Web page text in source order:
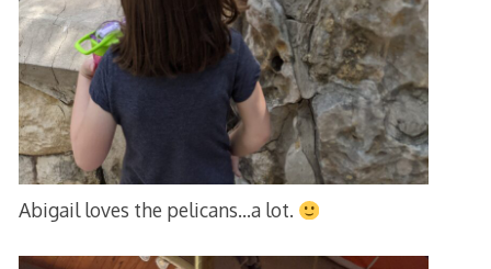
Abigail loves the pelicans…a lot.